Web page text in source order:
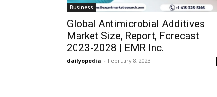
Business
Global Antimicrobial Additives
Market Size, Report, Forecast
2023-2028 | EMR Inc.
dailyopedia - February 8, 2023